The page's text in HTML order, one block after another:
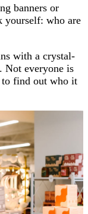
banners or
yourself: who are
with a crystal-
. Not everyone is
to find out who it